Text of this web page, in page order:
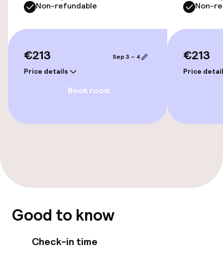
Electric car charging station on site
Bicycle hire service
Accessibility
Wheelchair accessible throughout
Non-refundable
€213
Price details
Sep 3 – 4
Book room
Non-
€213
Price
Good to know
Check-in time